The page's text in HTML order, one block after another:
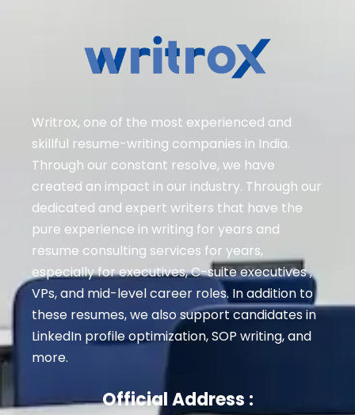
Writrox, one of the most experienced and
skillful resume-writing companies in India.
Through our constant resolve, we have
created an impact in our industry. Through our
dedicated and expert writers that have the
pure experience in writing for years and
resume consulting services for years,
especially for executives, C-suite executives ,
VPs, and mid-level career roles. In addition to
these resumes, we also support candidates in
LinkedIn profile optimization, SOP writing, and
more.
Official Address :